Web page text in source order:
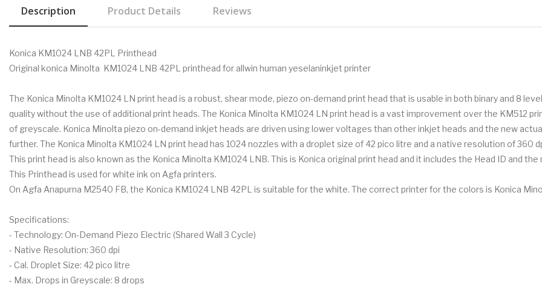
Description Product Details Reviews
Konica KM1024 LNB 42PL Printhead
Original konica Minolta KM1024 LNB 42PL printhead for allwin human yeselaninkjet printer
The Konica Minolta KM1024 LN print head is a robust, shear mode, piezo on-demand print head that is usable in both binary and 8
quality without the use of additional print heads. The Konica Minolta KM1024 LN print head is a vast improvement over the KM512
of greyscale. Konica Minolta piezo on-demand inkjet heads are driven using lower voltages than other inkjet heads and the new
further. The Konica Minolta KM1024 LN print head has 1024 nozzles with a droplet size of 42 pico litre and a native resolution of 360
This print head is also known as the Konica Minolta KM1024 LNB. This is Konica original print head and it includes the Head ID and
This Printhead is used for white ink on Agfa printers.
On Agfa Anapurna M2540 FB, the Konica KM1024 LNB 42PL is suitable for the white. The correct printer for the colors is Konica
Specifications:
- Technology: On-Demand Piezo Electric (Shared Wall 3 Cycle)
- Native Resolution: 360 dpi
- Cal. Droplet Size: 42 pico litre
- Max. Drops in Greyscale: 8 drops